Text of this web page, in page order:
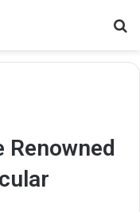
Renowned